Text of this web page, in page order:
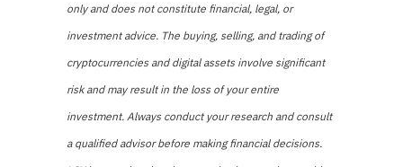
only and does not constitute financial, legal, or
investment advice. The buying, selling, and trading of
cryptocurrencies and digital assets involve significant
risk and may result in the loss of your entire
investment. Always conduct your research and consult
a qualified advisor before making financial decisions.